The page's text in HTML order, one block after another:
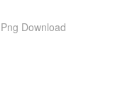
Download